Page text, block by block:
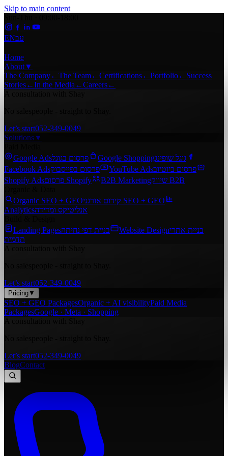
Skip to main content
ENעב
Home
About▼
The Company←The Team←Certifications←Portfolio← Success
Stories←In the Media ←Careers←
Let’s start052-349-0049
Solutions▼
Google Adsפרסום בגוגל Google Shoppingגוגל שופינג
Facebook Adsפרסום בפייסבוק YouTube Adsפרסום ביוטיוב
Shopify Ads
פרסום Shopify B2B Marketing
שיווק B2B
Organic SEO + GEO
קידום אורגני SEO + GEO
Analyticsאנליטיקס ומדידה
Landing Pagesבניית דפי נחיתה Website Designבניית אתרי
תדמית
Let’s start052-349-0049
Pricing ▼
SEO + GEO PackagesOrganic + AI visibilityPaid Media
PackagesGoogle · Meta · Shopping
Let’s start052-349-0049
BlogContact